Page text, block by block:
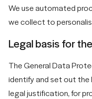
We use automated
we collect to
Legal basis for
The General Data
identify and set out the
legal justification, for